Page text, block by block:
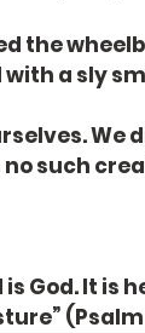
the
a sly
We
no such
God. It is
(Psalm